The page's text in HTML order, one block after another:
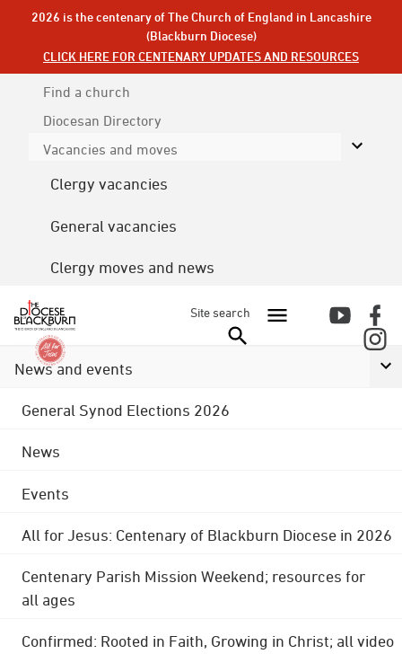
2026 is the centenary of The Church of England in Lancashire
(Blackburn Diocese)
CLICK HERE FOR CENTENARY UPDATES AND RESOURCES
Find a church
Diocesan Directory
Vacancies and moves
Clergy vacancies
General vacancies
Clergy moves and news
Site search
News and events
General Synod Elections 2026
News
Events
All for Jesus: Centenary of Blackburn Diocese in 2026
Centenary Parish Mission Weekend; resources for
all ages
Confirmed: Rooted in Faith, Growing in Christ; all video